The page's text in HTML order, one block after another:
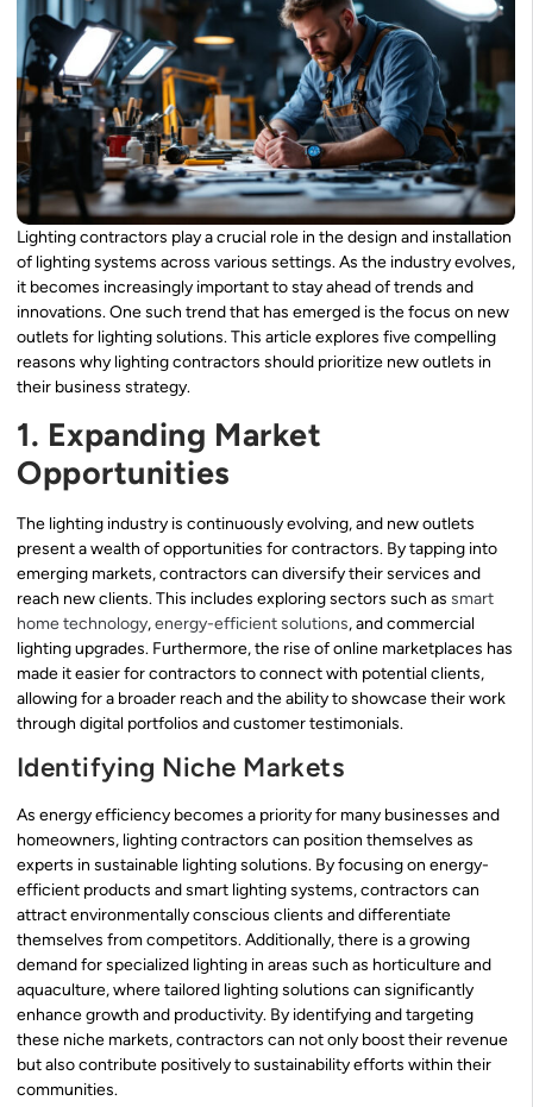
Lighting contractors play a crucial role in the design and installation
of lighting systems across various settings. As the industry evolves,
it becomes increasingly important to stay ahead of trends and
innovations. One such trend that has emerged is the focus on new
outlets for lighting solutions. This article explores five compelling
reasons why lighting contractors should prioritize new outlets in
their business strategy.
1. Expanding Market
Opportunities
The lighting industry is continuously evolving, and new outlets
present a wealth of opportunities for contractors. By tapping into
emerging markets, contractors can diversify their services and
reach new clients. This includes exploring sectors such as smart
home technology,energy-efficient solutions, and commercial
lighting upgrades. Furthermore, the rise of online marketplaces has
made it easier for contractors to connect with potential clients,
allowing for a broader reach and the ability to showcase their work
through digital portfolios and customer testimonials.
Identifying Niche Markets
As energy efficiency becomes a priority for many businesses and
homeowners, lighting contractors can position themselves as
experts in sustainable lighting solutions. By focusing on energy-
efficient products and smart lighting systems, contractors can
attract environmentally conscious clients and differentiate
themselves from competitors. Additionally, there is a growing
demand for specialized lighting in areas such as horticulture and
aquaculture, where tailored lighting solutions can significantly
enhance growth and productivity. By identifying and targeting
these niche markets, contractors can not only boost their revenue
but also contribute positively to sustainability efforts within their
communities.